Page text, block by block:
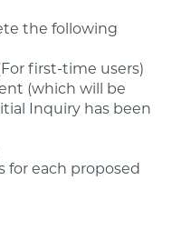
on theSARA
the following
first-time users)
(which will be
Inquiry has been
for each proposed